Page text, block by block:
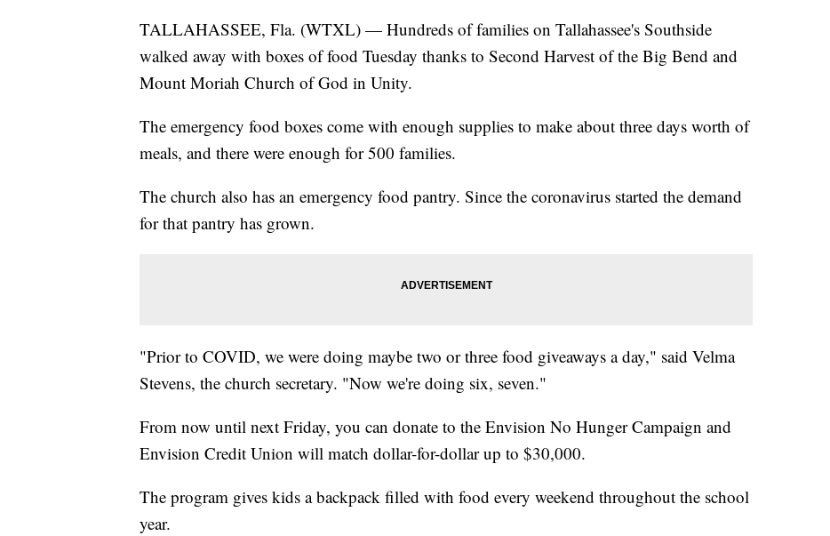
TALLAHASSEE, Fla. (WTXL) — Hundreds of families on Tallahassee's Southside
walked away with boxes of food Tuesday thanks to Second Harvest of the Big Bend and
Mount Moriah Church of God in Unity.
The emergency food boxes come with enough supplies to make about three days worth of
meals, and there were enough for 500 families.
The church also has an emergency food pantry. Since the coronavirus started the demand
for that pantry has grown.
"Prior to COVID, we were doing maybe two or three food giveaways a day," said Velma
Stevens, the church secretary. "Now we're doing six, seven."
From now until next Friday, you can donate to the Envision No Hunger Campaign and
Envision Credit Union will match dollar-for-dollar up to $30,000.
The program gives kids a backpack filled with food every weekend throughout the school
year.